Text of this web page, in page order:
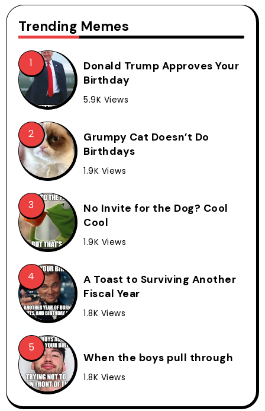
Trending Memes
Donald Trump Approves Your
Birthday
5.9K Views
Grumpy Cat Doesn’t Do
Birthdays
1.9K Views
No Invite for the Dog? Cool
Cool
1.9K Views
A Toast to Surviving Another
Fiscal Year
1.8K Views
When the boys pull through
1.8K Views